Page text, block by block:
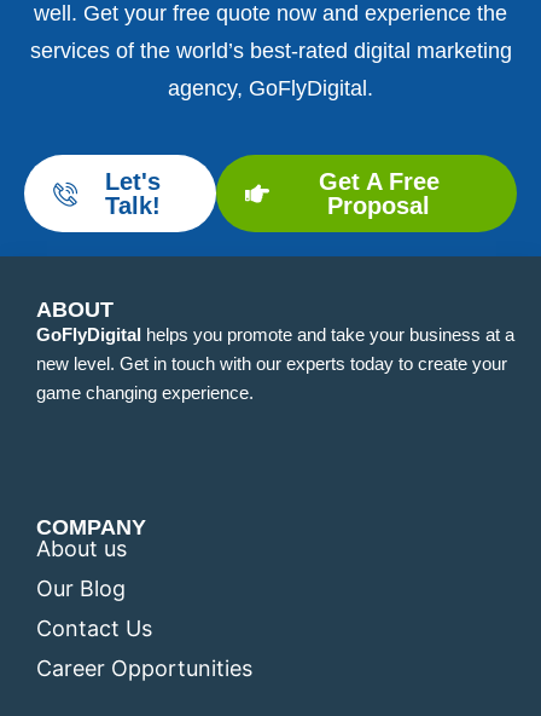
well. Get your free quote now and experience the
services of the world’s best-rated digital marketing
agency, GoFlyDigital.
Let's
Talk!
Get A Free
Proposal
ABOUT
GoFlyDigital helps you promote and take your business at a
new level. Get in touch with our experts today to create your
game changing experience.
COMPANY
About us
Our Blog
Contact Us
Career Opportunities